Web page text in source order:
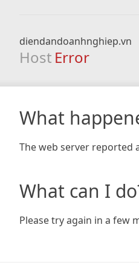
diendandoanhnghiep.vn
Host Error
What
The web server reported
What can I
Please try again in a few